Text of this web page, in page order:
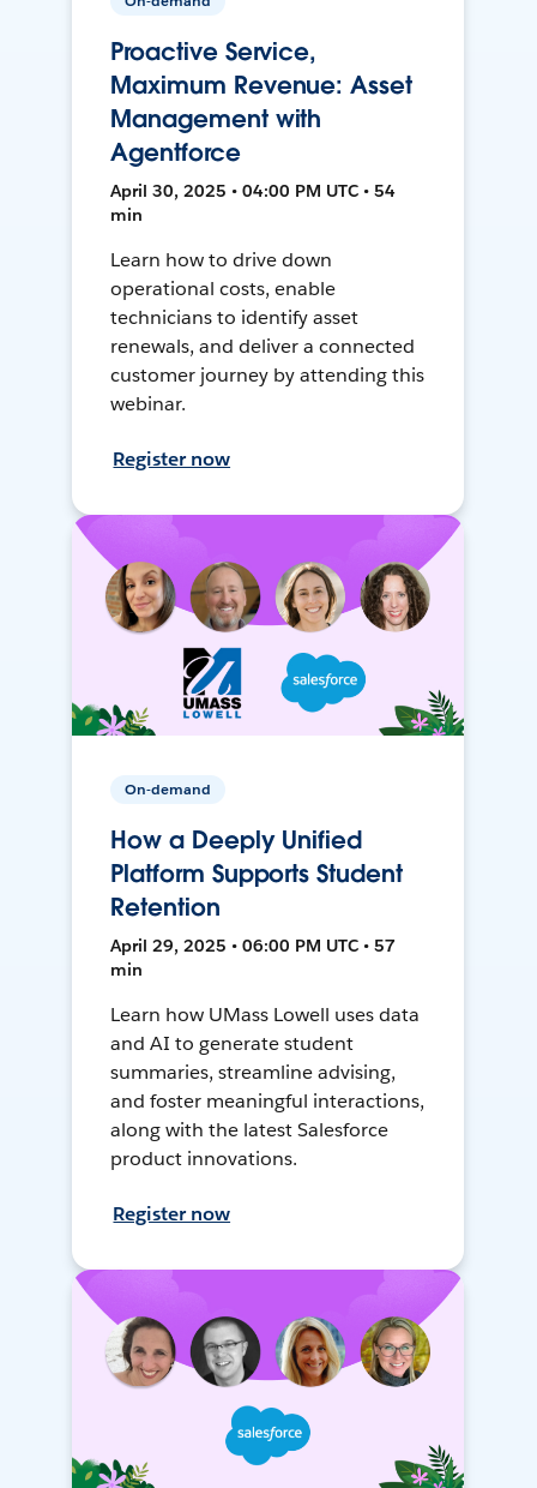
Proactive Service,
Maximum Revenue: Asset
Management with
Agentforce
April 30, 2025 • 04:00 PM UTC • 54
min
Learn how to drive down
operational costs, enable
technicians to identify asset
renewals, and deliver a connected
customer journey by attending this
webinar.
Register now
On-demand
How a Deeply Unified
Platform Supports Student
Retention
April 29, 2025 • 06:00 PM UTC • 57
min
Learn how UMass Lowell uses data
and AI to generate student
summaries, streamline advising,
and foster meaningful interactions,
along with the latest Salesforce
product innovations.
Register now